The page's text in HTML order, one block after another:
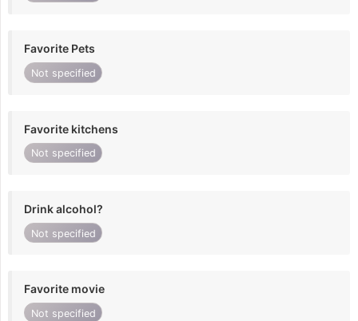
Favorite Pets
Not specified
Favorite kitchens
Not specified
Drink alcohol?
Not specified
Favorite movie
Not specified